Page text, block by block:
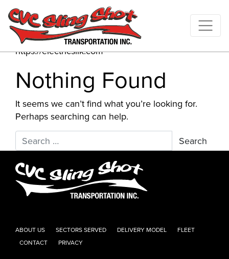
Author:ElectricSilk
Website
https://electricsilk.com
Nothing Found
It seems we can’t find what you’re looking for.
Perhaps searching can help.
Search for:
ABOUT US SECTORS SERVED DELIVERY MODEL
FLEET
CONTACT
PRIVACY